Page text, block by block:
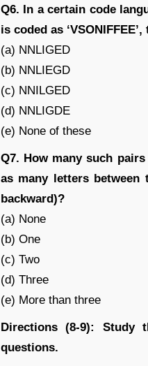
Q6. In a certain code
is coded as
(a) NNLIGED
(b) NNLIEGD
(c) NNILGED
(d) NNLIGDE
(e) None of these
Q7. How many such
as many letters
backward)?
(a) None
(b) One
(c) Two
(d) Three
(e) More than three
Directions (8-9): Study
questions.